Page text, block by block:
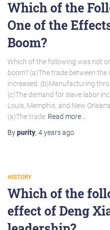
Which of the
One of the
Boom?
Which of the following was not
boom? (a)The trade between
increased. (b)Manufacturing
(c)The demand for slave labor
Louis, Memphis, and New
(a)The trade Read more…
Bypurity, 4 yearsago
HISTORY
Which of the
effect of Deng